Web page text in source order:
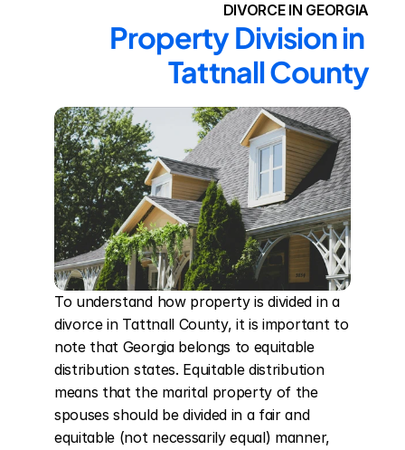
DIVORCE IN GEORGIA
Property Division in
Tattnall County
To understand how property is divided in a
divorce in Tattnall County, it is important to
note that Georgia belongs to equitable
distribution states. Equitable distribution
means that the marital property of the
spouses should be divided in a fair and
equitable (not necessarily equal) manner,